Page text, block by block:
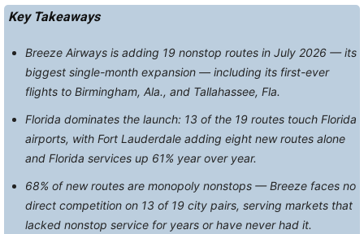
Key Takeaways
Breeze Airways is adding 19 nonstop routes in July 2026 — its
biggest single-month expansion — including its first-ever
flights to Birmingham, Ala., and Tallahassee, Fla.
Florida dominates the launch: 13 of the 19 routes touch Florida
airports, with Fort Lauderdale adding eight new routes alone
and Florida services up 61% year over year.
68% of new routes are monopoly nonstops — Breeze faces no
direct competition on 13 of 19 city pairs, serving markets that
lacked nonstop service for years or have never had it.